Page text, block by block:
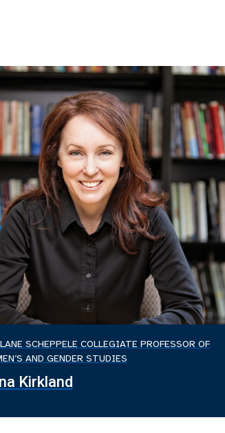
SCHEPPELE COLLEGIATE PROFESSOR OF
AND GENDER STUDIES
Kirkland